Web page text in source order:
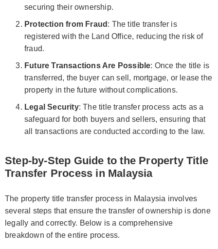
securing their ownership.
Protection from Fraud : The title transfer is
registered with the Land Office, reducing the risk of
fraud.
Future Transactions Are Possible: Once the title is
transferred, the buyer can sell, mortgage, or lease the
property in the future without complications.
Legal Security: The title transfer process acts as a
safeguard for both buyers and sellers, ensuring that
all transactions are conducted according to the law.
Step-by-Step Guide to the Property Title
Transfer Process in Malaysia
The property title transfer process in Malaysia involves
several steps that ensure the transfer of ownership is done
legally and correctly. Below is a comprehensive
breakdown of the entire process.